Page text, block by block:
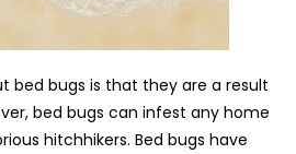
bed bugs is that they are a result
bed bugs can infest any home
hitchhikers. Bed bugs have